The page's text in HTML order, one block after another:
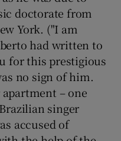
doctorate from
York. ("I am
had written to
for this prestigious
no sign of him.
– one
singer
accused of